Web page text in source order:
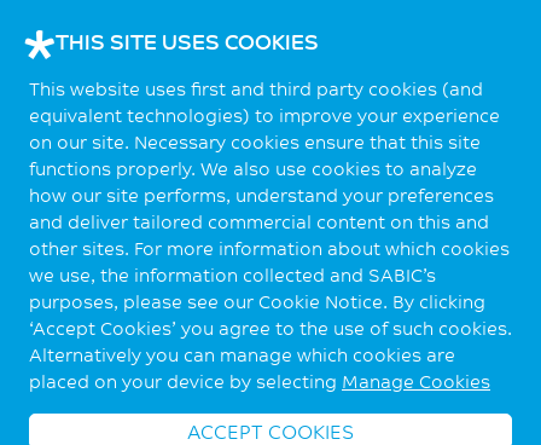
THIS SITE USES COOKIES
This website uses first and third party cookies (and
equivalent technologies) to improve your experience
on our site. Necessary cookies ensure that this site
functions properly. We also use cookies to analyze
how our site performs, understand your preferences
and deliver tailored commercial content on this and
other sites. For more information about which cookies
we use, the information collected and SABIC’s
purposes, please see our Cookie Notice. By clicking
‘Accept Cookies’ you agree to the use of such cookies.
Alternatively you can manage which cookies are
placed on your device by selecting Manage Cookies
ACCEPT COOKIES